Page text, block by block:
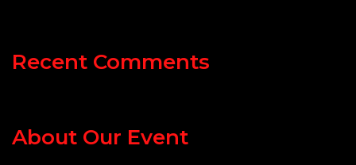
Recent Comments
About Our Event